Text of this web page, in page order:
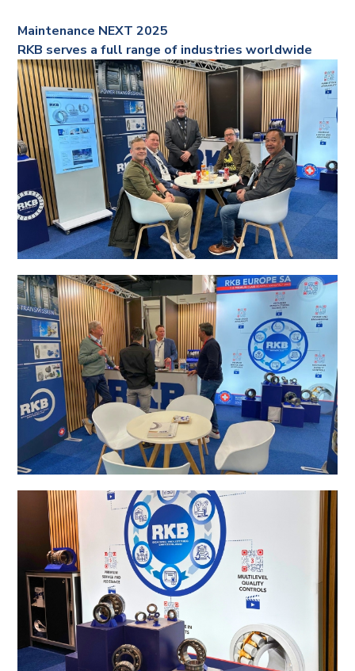
Maintenance NEXT 2025
RKB serves a full range of industries worldwide